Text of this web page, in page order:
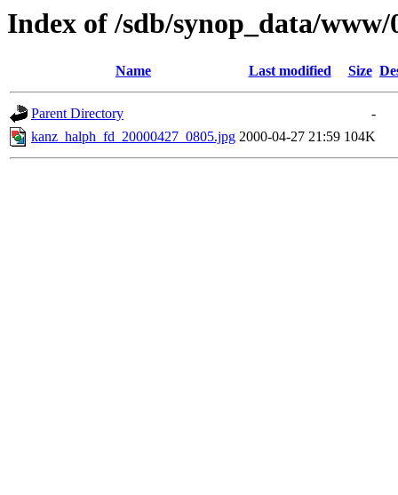
Index of /sdb/synop_data/www/
Name Last modified Size
Parent Directory
-
kanz_halph_fd_20000427_0805.jpg 2000-04-27 21:59 104K